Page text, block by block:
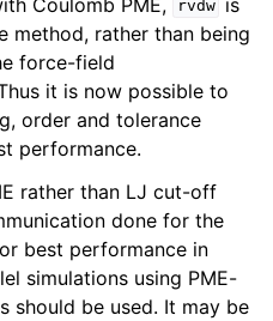
rvdw
method, rather than being
force-field
it is now possible to
order and tolerance
performance.
rather than LJ cut-off
done for the
best performance in
simulations using PME-
should be used. It may be